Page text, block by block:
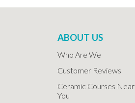
ABOUT US
Who Are We
Customer Reviews
Ceramic Courses Near
You